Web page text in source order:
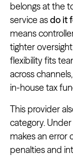
belongs at the
service asdo it
means
tighter
flexibility fits
across
in-house tax
This provider
category. Under
makes an error
penalties and